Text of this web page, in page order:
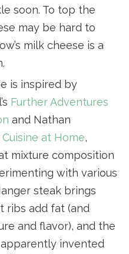
soon. To top the
may be hard to
milk cheese is a
is inspired by
Further Adventures
and Nathan
at Home,
mixture composition
with various
steak brings
ribs add fat (and
and flavor), and the
apparently invented